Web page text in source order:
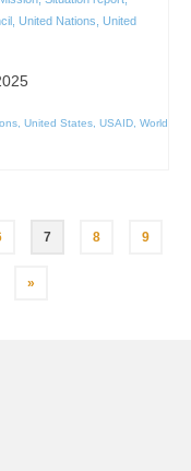
United Nations United
United States USAID World
7 8 9
»